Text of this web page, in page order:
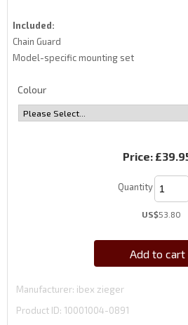
Included:
Chain Guard
Model-specific mounting set
Colour
Price:
Quantity
US$53.80
Add to cart
Manufacturer ibex zieger
Product ID 10001004-0891